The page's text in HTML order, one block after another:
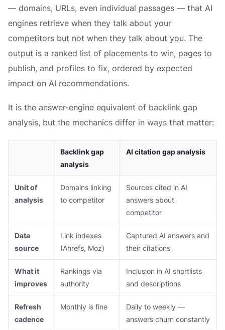
— domains, URLs, even individual passages — that AI
engines retrieve when they talk about your
competitors but not when they talk about you. The
output is a ranked list of placements to win, pages to
publish, and profiles to fix, ordered by expected
impact on AI recommendations.
It is the answer-engine equivalent of backlink gap
analysis, but the mechanics differ in ways that matter:
Backlink gap
analysis
AI citation gap analysis
Unit of
analysis
Domains linking
to competitor
Sources cited in AI
answers about
competitor
Data
source
Link indexes
(Ahrefs, Moz)
Captured AI answers and
their citations
What it
improves
Rankings via
authority
Inclusion in AI shortlists
and descriptions
Refresh
cadence
Monthly is fine
Daily to weekly —
answers churn constantly